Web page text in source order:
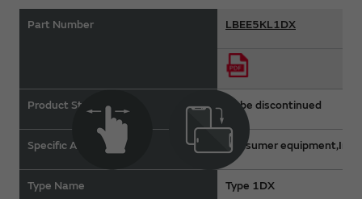
Part Number LBEE5KL1DX
Product Status
Specific Applications
Type Name
To be discontinued
Consumer
Type 1DX